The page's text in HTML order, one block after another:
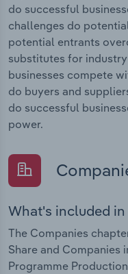
do successful
challenges do
potential entrants
substitutes for
businesses compete
do buyers and
do successful
power.
What's included
The Companies
Share and Companies
Programme